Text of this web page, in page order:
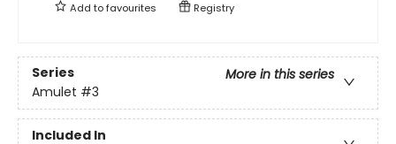
Add tofavourites Registry
Series
More in this series
Amulet #3
Included In